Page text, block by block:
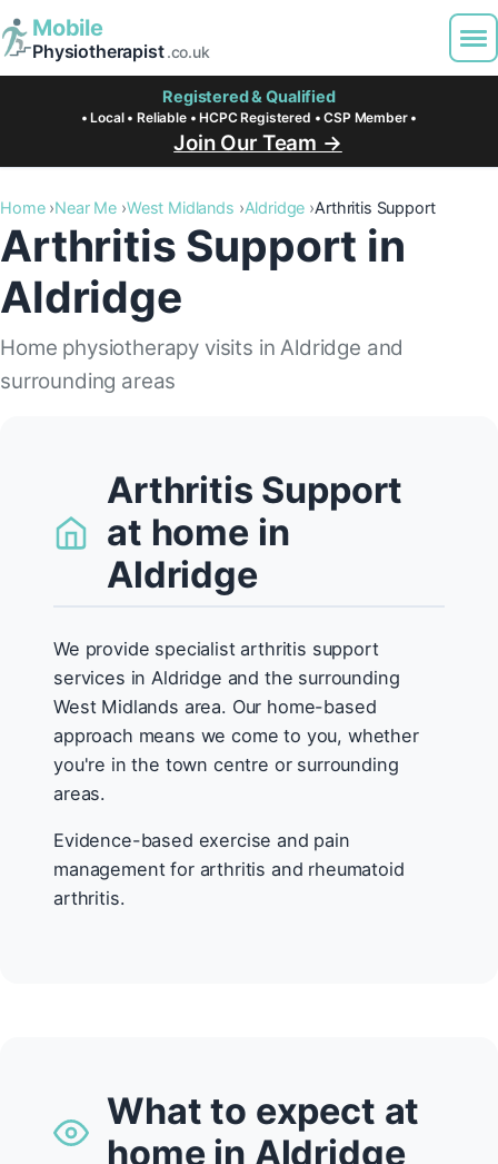
Mobile
Physiotherapist.co.uk
Registered & Qualified
• Local • Reliable • HCPC Registered • CSP Member •
Join Our Team →
Home Near Me West Midlands Aldridge Arthritis Support
Arthritis Support in
Aldridge
Home physiotherapy visits in Aldridge and
surrounding areas
Arthritis Support
at home in
Aldridge
We provide specialist arthritis support
services in Aldridge and the surrounding
West Midlands area. Our home-based
approach means we come to you, whether
you're in the town centre or surrounding
areas.
Evidence-based exercise and pain
management for arthritis and rheumatoid
arthritis.
What to expect at
home in Aldridge